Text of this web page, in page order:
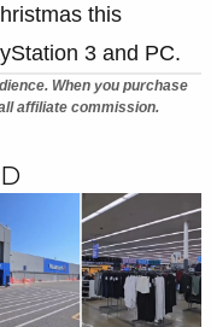
this
3 and PC.
When you purchase
affiliate commission.